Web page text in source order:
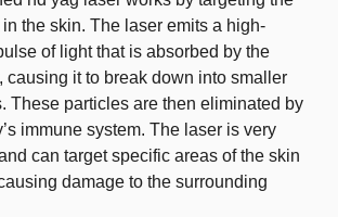
the skin. The laser emits a high-
of light that is absorbed by the
causing it to break down into smaller
These particles are then eliminated by
immune system. The laser is very
can target specific areas of the skin
damage to the surrounding